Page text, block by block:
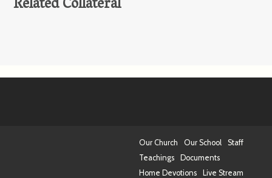
Our Church Our School
Staff
Teachings
Documents
Home Devotions
Live Stream